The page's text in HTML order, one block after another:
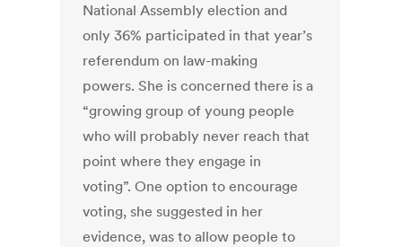
National Assembly election and
only 36% participated in that year’s
referendum on law-making
powers. She is concerned there is a
“growing group of young people
who will probably never reach that
point where they engage in
voting”. One option to encourage
voting, she suggested in her
evidence, was to allow people to